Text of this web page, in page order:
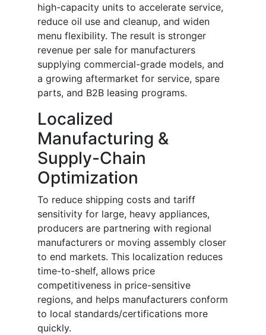
high-capacity units to accelerate service,
reduce oil use and cleanup, and widen
menu flexibility. The result is stronger
revenue per sale for manufacturers
supplying commercial-grade models, and
a growing aftermarket for service, spare
parts, and B2B leasing programs.
Localized
Manufacturing &
Supply-Chain
Optimization
To reduce shipping costs and tariff
sensitivity for large, heavy appliances,
producers are partnering with regional
manufacturers or moving assembly closer
to end markets. This localization reduces
time-to-shelf, allows price
competitiveness in price-sensitive
regions, and helps manufacturers conform
to local standards/certifications more
quickly.